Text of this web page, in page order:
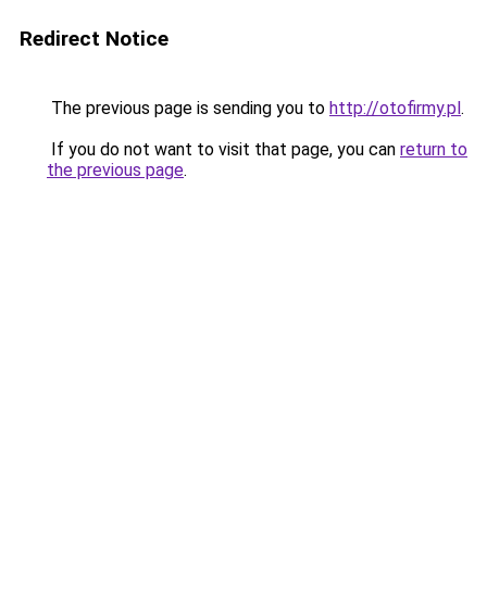
Redirect Notice
The previous page is sending you to http://otofirmy.pl.
If you do not want to visit that page, you can return to
the previous page.